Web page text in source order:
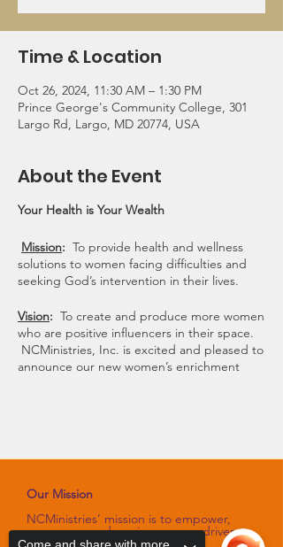
Time & Location
Oct 26, 2024, 11:30 AM – 1:30 PM
Prince George's Community College, 301
Largo Rd, Largo, MD 20774, USA
About the Event
Your Health is Your Wealth
Mission: To provide health and wellness
solutions to women facing difficulties and
seeking God’s intervention in their lives.
Vision: To create and produce more women
who are positive influencers in their space.
NCMinistries, Inc. is excited and pleased to
announce our new women’s enrichment
Register today because space is limited!
Our Mission
NCMinistries’ mission is to empower,
encourage and equip purpose-driven